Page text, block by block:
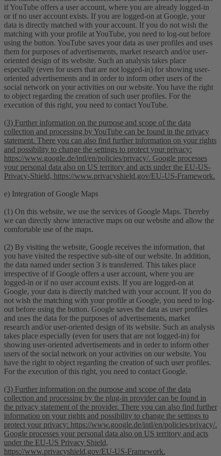
if YouTube offers a user account, where you are already logged-in
or if no user account exists. If you are logged-on at Google, your
data is directly matched with your account. If you do not wish the
matching with your profile at YouTube, you need to log-out before
using the button. YouTube saves your data as user profiles and uses
them for purposes of advertisements, market research and/or user-
oriented design of its website. Such an analysis takes place
especially (even for users that are not logged-in) for showing user-
oriented advertisements and in order to inform other users of the
social network on your activities on our website. You have the right
to object regarding the creation of such user profiles. For the
execution of this right, you need to contact YouTube.
(3) Further information on the purpose and scope of the data
collection and processing by YouTube can be found in the privacy
statement. There you can also find further information on your rights
and possibility to change the settings to protect your privacy:
https://www.google.de/intl/en/policies/privacy/. Google processes
your personal data also on US territory and acts under the EU-US-
Privacy-Shield, https://www.privacyshield.gov/EU-US-Framework.
e) Integration of Google Maps
(1) On this website, we use the services of Google Maps. Thereby
we can directly show interactive maps on our website and allow the
comfortable use of the maps.
(2) By visiting the website, Google receives the information, that
you have visited the respective sub-site of our website. In addition,
the data named under section 3 is transferred. This takes place
irrespective of if Google offers a user account, where you are
logged-in or if no user account exists. If you are logged-on at
Google, your data is directly matched with your account. If you do
not wish the matching with your profile at Google, you need to log-
out before using the button. Google saves the data as user profiles
and uses the data for the purposes of advertisements, market
research and/or user-oriented design of its website. Such an analysis
takes place especially (even for users that are not logged-in) for
showing user-oriented advertisements and in order to inform other
users of the social network on your activities on our website. You
have the right to object regarding the creation of such user profiles.
For the execution of this right, you need to contact Google.
(3) Further information on the purpose and scope of the data
collection and processing by the plug-in provider can be found in
the privacy statement of the provider. There you can also find further
information on your rights and possibility to change the settings to
protect your privacy: https://www.google.de/intl/en/policies/privacy/.
Google processes your personal data also on US territory and acts
under the EU-US Privacy Shield,
https://www.privacyshield.gov/EU-US-Framework.